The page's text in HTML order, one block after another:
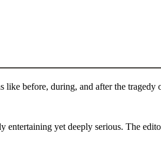
before, during, and after the tragedy
yet deeply serious. The